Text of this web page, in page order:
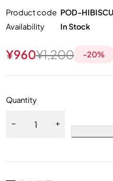
Product code POD-
Availability
In Stock
¥1,200
¥960 -20%
Quantity